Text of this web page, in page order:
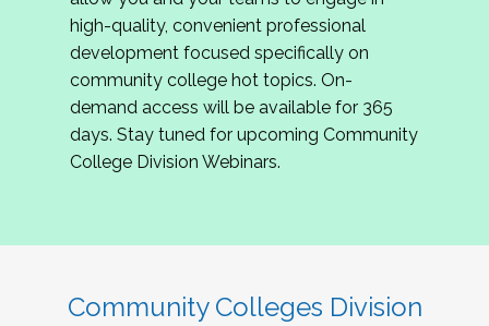
review program proposals.
If you are interested in joining us, please
complete the application byMay 15, 2026
hope to have the first committee meeting in
June. We look forward to planning the 2027
Community Colleges Institute with you!
high-quality, convenient professional
development focused specifically on
community college hot topics. On-
demand access will be available for 365
days. Stay tuned for upcoming Community
College Division Webinars.
Community Colleges Division